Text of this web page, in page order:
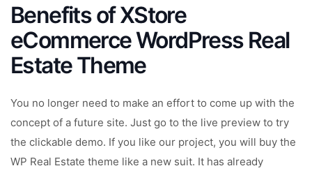
Benefits of XStore
eCommerce WordPress Real
Estate Theme
You no longer need to make an effort to come up with the
concept of a future site. Just go to the live preview to try
the clickable demo. If you like our project, you will buy the
WP Real Estate theme like a new suit. It has already